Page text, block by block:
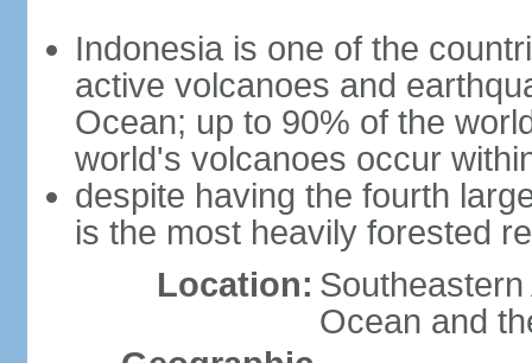
Indonesia is one of the
active volcanoes and
Ocean; up to 90% of the
world's volcanoes occur
despite having the fourth
is the most heavily forested
Location:
Ocean and